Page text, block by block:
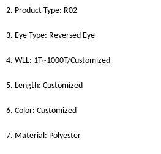
2. Product Type: R02
3. Eye Type: Reversed Eye
4. WLL: 1T~1000T/Customized
5. Length: Customized
6. Color: Customized
7. Material: Polyester